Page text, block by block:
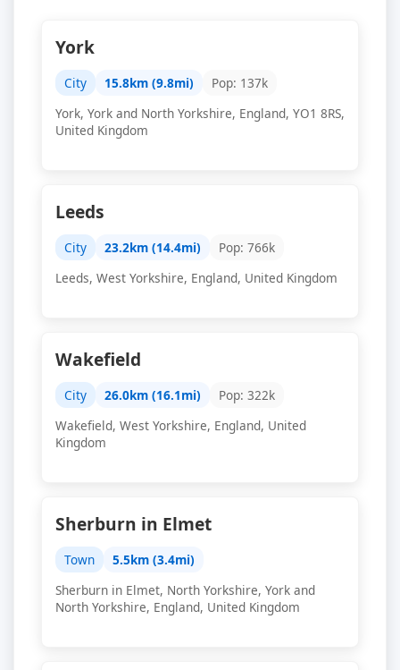
York
City 15.8km (9.8mi)
Pop: 137k
York, York and North Yorkshire, England, YO1 8RS,
United Kingdom
Leeds
City 23.2km (14.4mi)
Pop: 766k
Leeds, West Yorkshire, England, United Kingdom
Wakefield
City 26.0km (16.1mi)
Pop: 322k
Wakefield, West Yorkshire, England, United
Kingdom
Sherburn in Elmet
Town
5.5km (3.4mi)
Sherburn in Elmet, North Yorkshire, York and
North Yorkshire, England, United Kingdom